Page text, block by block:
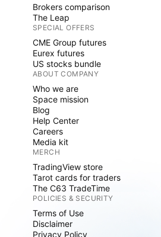
Brokers comparison
The Leap
SPECIAL OFFERS
CME Group futures
Eurex futures
US stocks bundle
ABOUT COMPANY
Who we are
Space mission
Blog
Help Center
Careers
Media kit
MERCH
TradingView store
Tarot cards for traders
The C63 TradeTime
POLICIES & SECURITY
Terms of Use
Disclaimer
Privacy Policy